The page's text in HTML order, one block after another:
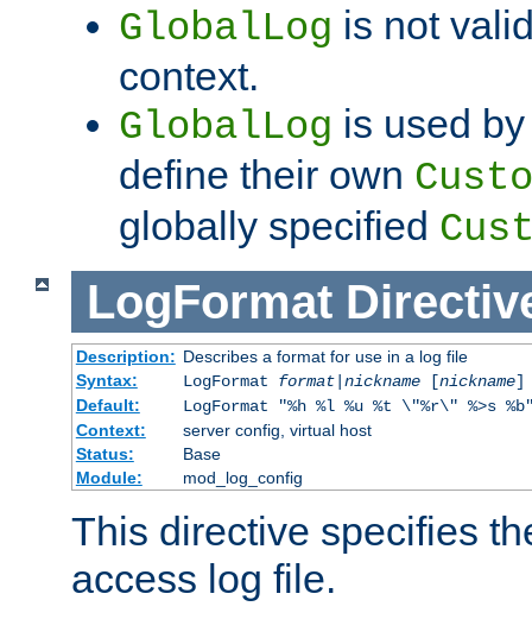
GlobalLog is not
context.
GlobalLog is used
define their own
globally specified
LogFormat
Description: Describes a format for use in a log file
Syntax:
LogFormat format| nickname[nickname]
Default:
LogFormat "%h %l %u %t \"%r\" %>s
Context:
server config, virtual host
Status:
Base
Module:
mod_log_config
This directive specifies
access log file.